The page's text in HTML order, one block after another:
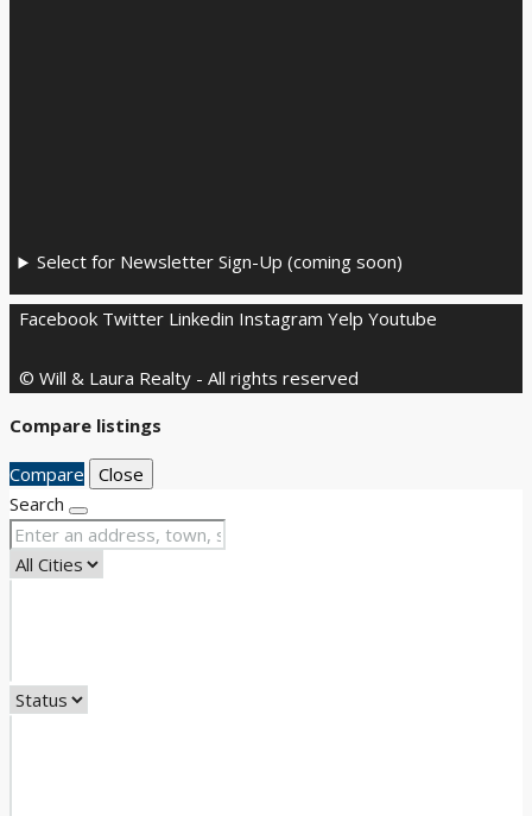
Select for Newsletter Sign-Up (coming soon)
Facebook Twitter Linkedin Instagram Yelp Youtube
© Will & Laura Realty - All rights reserved
Compare listings
Compare
Close
Search